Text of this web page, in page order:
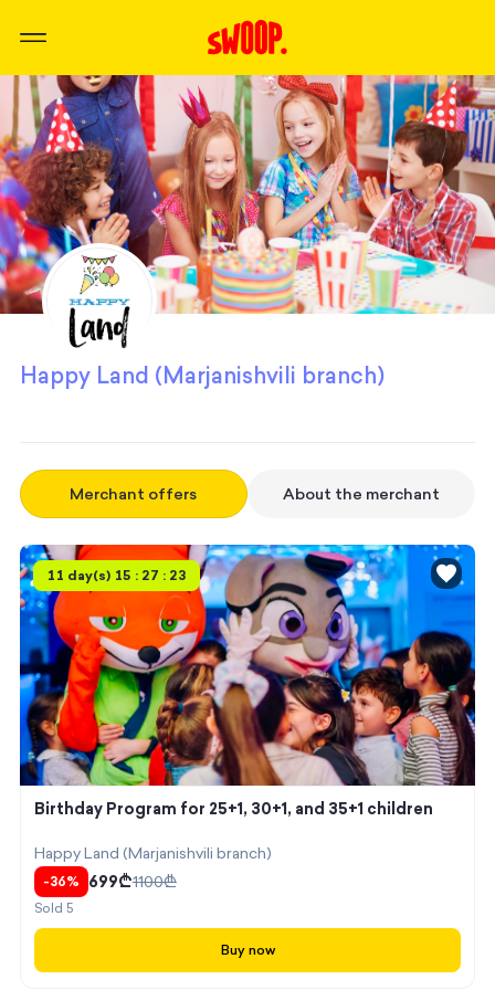
Happy Land (Marjanishvili branch)
Merchant offers About the merchant
11 day(s) 15 : 27 : 23
Birthday Program for 25+1, 30+1, and 35+1 children
Happy Land (Marjanishvili branch)
-36% 699₾1100₾
Sold 5
Buy now